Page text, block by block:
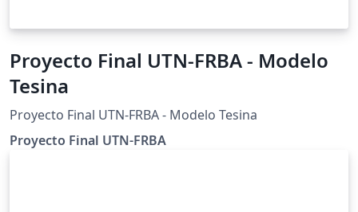
Proyecto Final UTN-FRBA - Modelo
Tesina
Proyecto Final UTN-FRBA - Modelo Tesina
Proyecto Final UTN-FRBA